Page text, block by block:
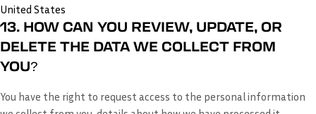
United States
13. HOW CAN YOU REVIEW, UPDATE, OR
DELETE THE DATA WE COLLECT FROM
YOU?
You have the right to request access to the personal information